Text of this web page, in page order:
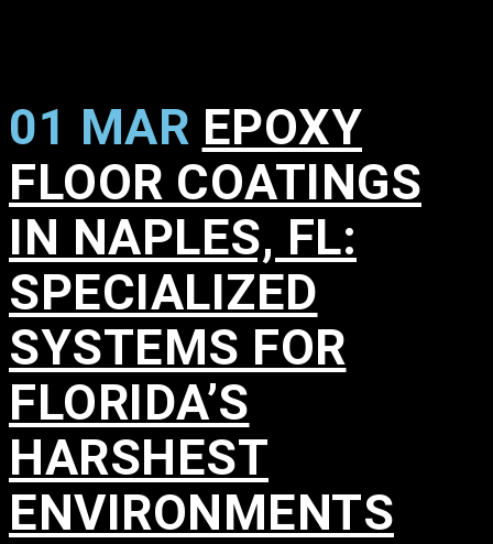
01 MAR EPOXY
FLOOR COATINGS
IN NAPLES, FL:
SPECIALIZED
SYSTEMS FOR
FLORIDA’S
HARSHEST
ENVIRONMENTS